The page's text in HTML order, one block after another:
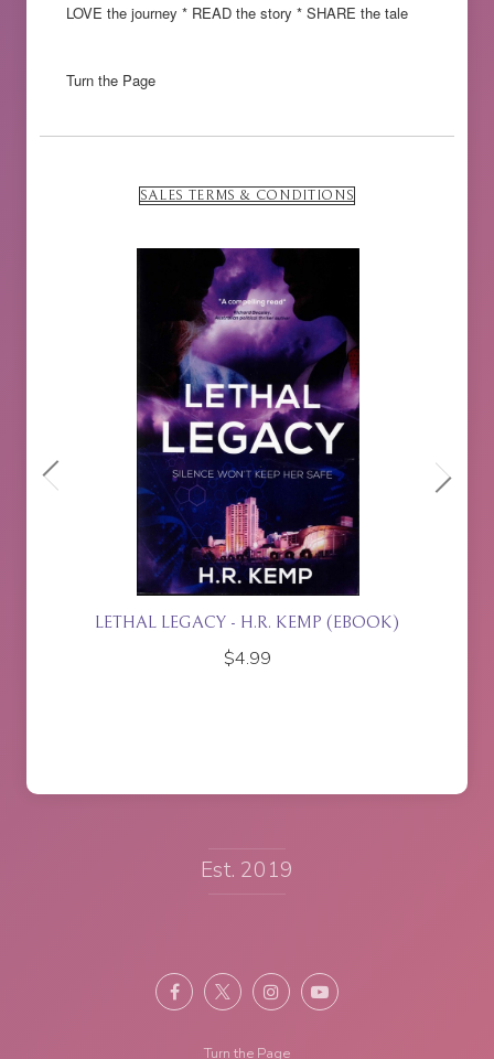
LOVE the journey * READ the story * SHARE the tale
Turn the Page
SALES TERMS & CONDITIONS
LETHAL LEGACY - H.R. KEMP (EBOOK)
$4.99
Est. 2019
Turn the Page